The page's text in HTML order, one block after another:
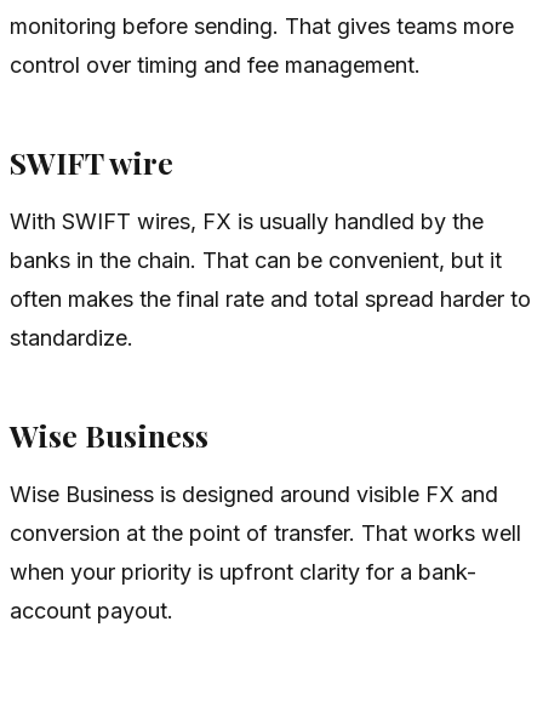
monitoring before sending. That gives teams more
control over timing and fee management.
SWIFT wire
With SWIFT wires, FX is usually handled by the
banks in the chain. That can be convenient, but it
often makes the final rate and total spread harder to
standardize.
Wise Business
Wise Business is designed around visible FX and
conversion at the point of transfer. That works well
when your priority is upfront clarity for a bank-
account payout.